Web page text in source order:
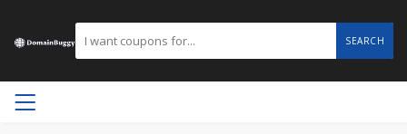
SEARCH